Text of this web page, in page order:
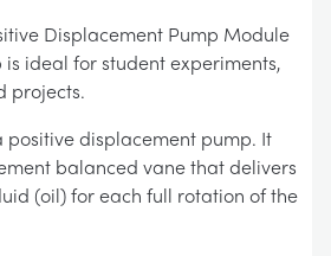
Displacement Pump Module
is ideal for student experiments,
projects.
positive displacement pump. It
balanced vane that delivers
(oil) for each full rotation of the